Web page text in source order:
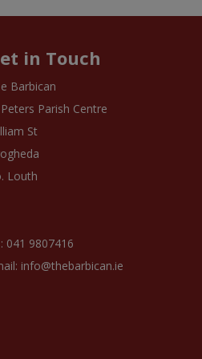
in Touch
Barbican
Parish Centre
St
Louth
041 9807416
info@thebarbican.ie